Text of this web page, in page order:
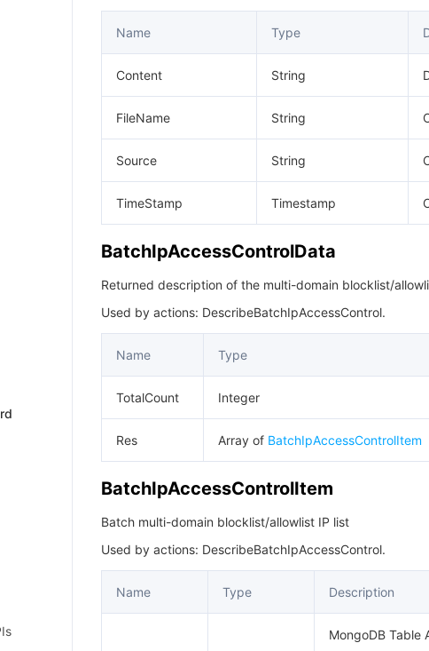
Name Type
Content String
FileName String
Source String
TimeStamp Timestamp
BatchIpAccessControlData
Returned description of the multi-domain blocklist/
Used by actions: DescribeBatchIpAccessControl.
Name Type
TotalCount Integer
Res Array of BatchIpAccessControlItem
BatchIpAccessControlItem
Batch multi-domain blocklist/allowlist IP list
Used by actions: DescribeBatchIpAccessControl.
Name Type Description
MongoDB Table